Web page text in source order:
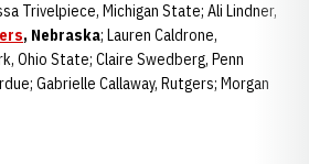
Trivelpiece, Michigan State; Ali Lindner,
, Nebraska; Lauren Caldrone,
Ohio State; Claire Swedberg, Penn
Gabrielle Callaway, Rutgers; Morgan